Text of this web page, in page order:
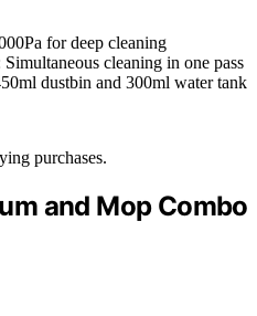
for deep cleaning
Simultaneous cleaning in one pass
dustbin and 300ml water tank
purchases.
and Mop Combo